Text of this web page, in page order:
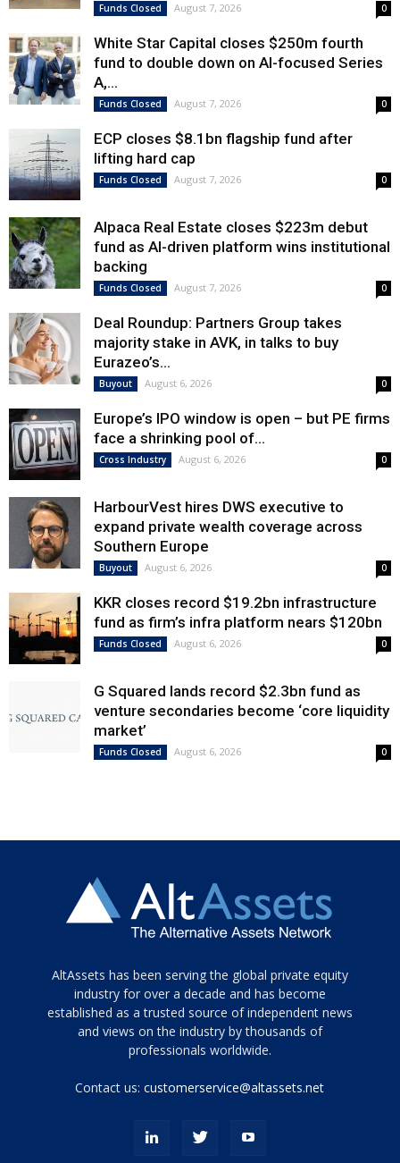
Funds Closed August 7, 2026 0
White Star Capital closes $250m fourth
fund to double down on AI-focused Series
A,...
Funds Closed August 7, 2026 0
ECP closes $8.1bn flagship fund after
lifting hard cap
Funds Closed August 7, 2026 0
Alpaca Real Estate closes $223m debut
fund as AI-driven platform wins institutional
backing
Funds Closed August 7, 2026 0
Deal Roundup: Partners Group takes
majority stake in AVK, in talks to buy
Eurazeo’s...
Buyout August 6, 2026 0
Europe’s IPO window is open – but PE firms
face a shrinking pool of...
Cross Industry August 6, 2026 0
HarbourVest hires DWS executive to
expand private wealth coverage across
Southern Europe
Buyout August 6, 2026 0
KKR closes record $19.2bn infrastructure
fund as firm’s infra platform nears $120bn
Funds Closed August 6, 2026 0
G Squared lands record $2.3bn fund as
venture secondaries become ‘core liquidity
market’
Funds Closed August 6, 2026 0
Tamamen
siyah
ve
topuklu
porn
AltAssets has been serving the global private equity
industry for over a decade and has become
established as a trusted source of independent news
and views on the industry by thousands of
professionals worldwide.
Contact us:customerservice@altassets.net